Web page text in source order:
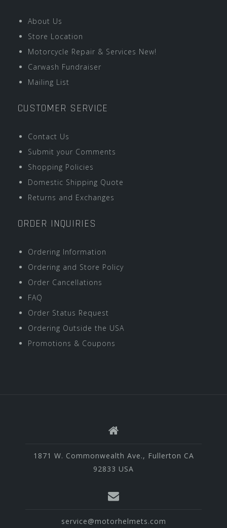
About Us
Store Location
Motorcycle Repair & Services New!
Carwash Fundraiser
Mailing List
CUSTOMER SERVICE
Contact Us
Submit your Comments
Shopping Policies
Domestic Shipping Quote
Returns and Exchanges
ORDER INQUIRIES
Ordering Information
Ordering and Store Policy
Order Cancellations
FAQ
Order Status Request
Ordering Outside the USA
Promotions & Coupons
1871 W. Commonwealth Ave., Fullerton CA
92833 USA
service@motorhelmets.com